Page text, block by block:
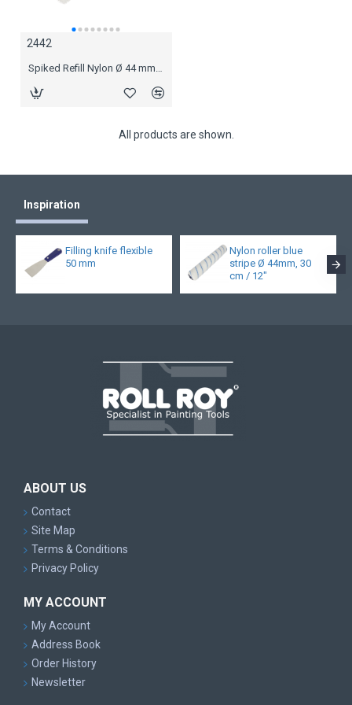
2442
All products are shown.
Inspiration
Filling knife flexible
50 mm
Nylon roller blue
stripe Ø 44mm, 30
cm / 12"
ABOUT US
Contact
Site Map
Terms & Conditions
Privacy Policy
MY ACCOUNT
My Account
Address Book
Order History
Newsletter